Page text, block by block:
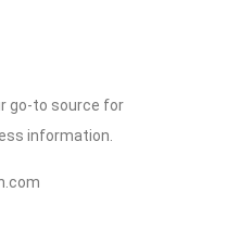
go-to source for
information.